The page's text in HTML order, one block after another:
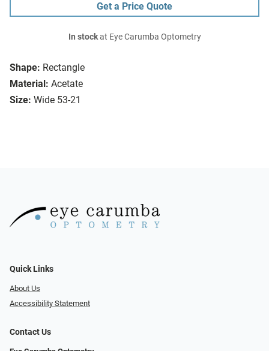
Shape: Rectangle
Material: Acetate
Size: Wide 53-21
Get a Price Quote
In stockat Eye Carumba Optometry
Quick Links
About Us
Accessibility Statement
Contact Us